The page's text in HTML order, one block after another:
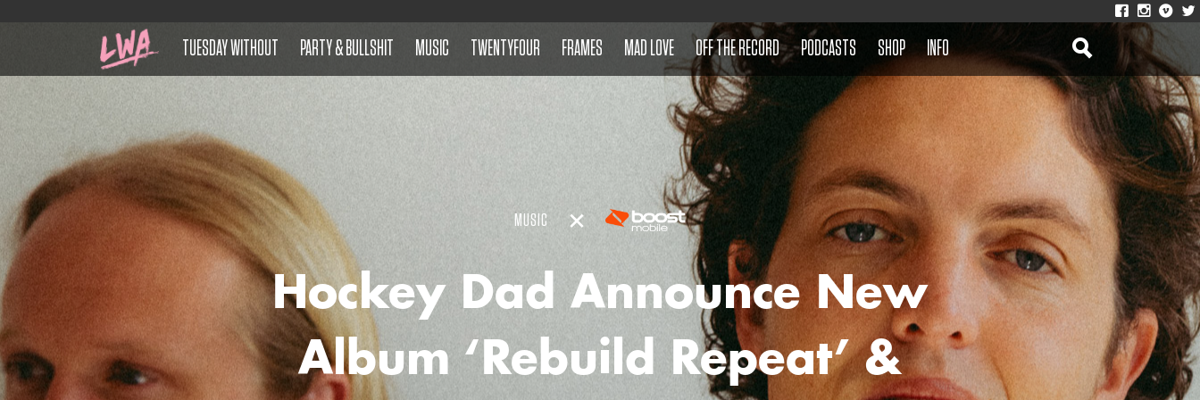
TUESDAY WITHOUT PARTY & BULLSHIT MUSIC TWENTYFOUR FRAMES MAD LOVE OFF THE RECORD PODCASTS SHOP INFO
MUSIC
Hockey Dad Announce New
Album ‘Rebuild Repeat’ &